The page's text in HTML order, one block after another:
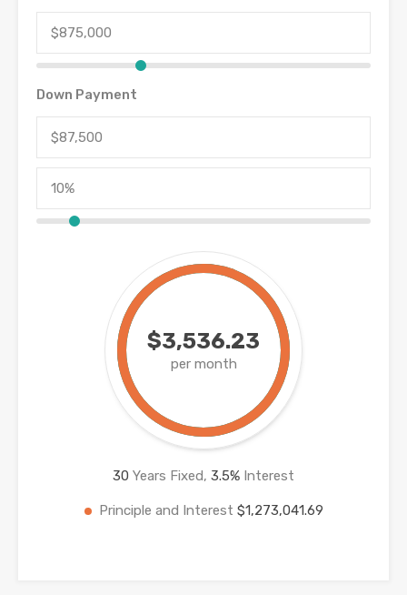
Down Payment
$3,536.23
per month
30 Years Fixed, 3.5% Interest
Principle and Interest $1,273,041.69